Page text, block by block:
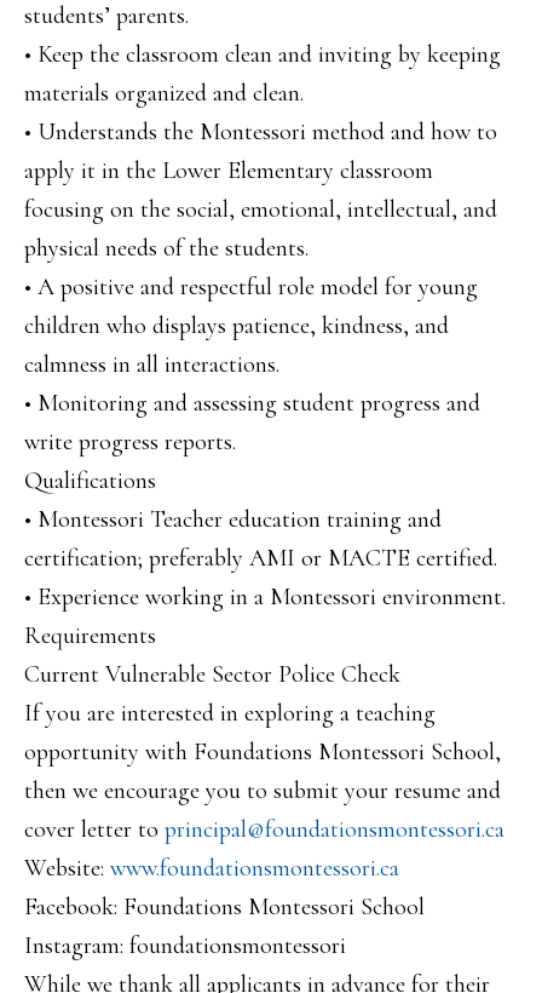
students’ parents.
• Keep the classroom clean and inviting by keeping
materials organized and clean.
• Understands the Montessori method and how to
apply it in the Lower Elementary classroom
focusing on the social, emotional, intellectual, and
physical needs of the students.
• A positive and respectful role model for young
children who displays patience, kindness, and
calmness in all interactions.
• Monitoring and assessing student progress and
write progress reports.
Qualifications
• Montessori Teacher education training and
certification; preferably AMI or MACTE certified.
• Experience working in a Montessori environment.
Requirements
Current Vulnerable Sector Police Check
If you are interested in exploring a teaching
opportunity with Foundations Montessori School,
then we encourage you to submit your resume and
cover letter to principal@foundationsmontessori.ca
Website: www.foundationsmontessori.ca
Facebook: Foundations Montessori School
Instagram: foundationsmontessori
While we thank all applicants in advance for their